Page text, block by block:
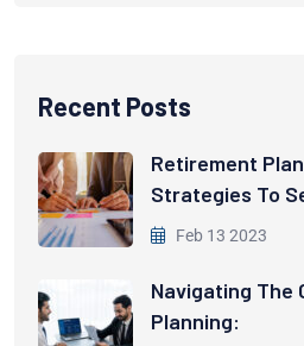
Recent Posts
Retirement
Strategies To
Feb 13 2023
Navigating The
Planning: